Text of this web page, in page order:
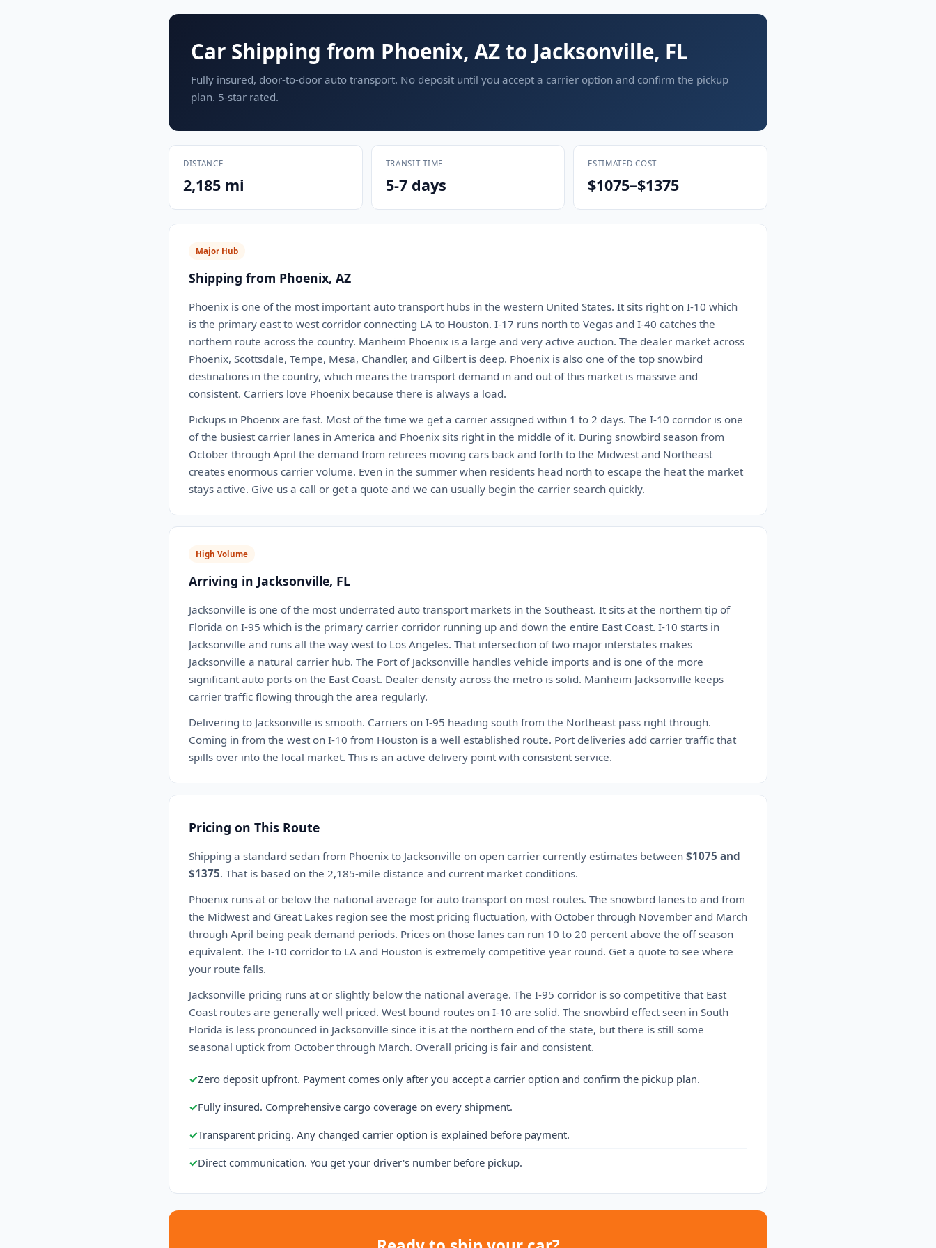
Car Shipping from Phoenix, AZ to Jacksonville, FL
Fully insured, door-to-door auto transport. No deposit until you accept a carrier option and confirm the pickup
plan. 5-star rated.
DISTANCE
2,185 mi
TRANSIT TIME
5-7 days
ESTIMATED COST
$1075–$1375
Major Hub
Shipping from Phoenix, AZ
Phoenix is one of the most important auto transport hubs in the western United States. It sits right on I-10 which
is the primary east to west corridor connecting LA to Houston. I-17 runs north to Vegas and I-40 catches the
northern route across the country. Manheim Phoenix is a large and very active auction. The dealer market across
Phoenix, Scottsdale, Tempe, Mesa, Chandler, and Gilbert is deep. Phoenix is also one of the top snowbird
destinations in the country, which means the transport demand in and out of this market is massive and
consistent. Carriers love Phoenix because there is always a load.
Pickups in Phoenix are fast. Most of the time we get a carrier assigned within 1 to 2 days. The I-10 corridor is one
of the busiest carrier lanes in America and Phoenix sits right in the middle of it. During snowbird season from
October through April the demand from retirees moving cars back and forth to the Midwest and Northeast
creates enormous carrier volume. Even in the summer when residents head north to escape the heat the market
stays active. Give us a call or get a quote and we can usually begin the carrier search quickly.
High Volume
Arriving in Jacksonville, FL
Jacksonville is one of the most underrated auto transport markets in the Southeast. It sits at the northern tip of
Florida on I-95 which is the primary carrier corridor running up and down the entire East Coast. I-10 starts in
Jacksonville and runs all the way west to Los Angeles. That intersection of two major interstates makes
Jacksonville a natural carrier hub. The Port of Jacksonville handles vehicle imports and is one of the more
significant auto ports on the East Coast. Dealer density across the metro is solid. Manheim Jacksonville keeps
carrier traffic flowing through the area regularly.
Delivering to Jacksonville is smooth. Carriers on I-95 heading south from the Northeast pass right through.
Coming in from the west on I-10 from Houston is a well established route. Port deliveries add carrier traffic that
spills over into the local market. This is an active delivery point with consistent service.
Pricing on This Route
Shipping a standard sedan from Phoenix to Jacksonville on open carrier currently estimates between $1075 and
$1375. That is based on the 2,185-mile distance and current market conditions.
Phoenix runs at or below the national average for auto transport on most routes. The snowbird lanes to and from
the Midwest and Great Lakes region see the most pricing fluctuation, with October through November and March
through April being peak demand periods. Prices on those lanes can run 10 to 20 percent above the off season
equivalent. The I-10 corridor to LA and Houston is extremely competitive year round. Get a quote to see where
your route falls.
Jacksonville pricing runs at or slightly below the national average. The I-95 corridor is so competitive that East
Coast routes are generally well priced. West bound routes on I-10 are solid. The snowbird effect seen in South
Florida is less pronounced in Jacksonville since it is at the northern end of the state, but there is still some
seasonal uptick from October through March. Overall pricing is fair and consistent.
✓Zero deposit upfront. Payment comes only after you accept a carrier option and confirm the pickup plan.
✓Fully insured. Comprehensive cargo coverage on every shipment.
✓Transparent pricing. Any changed carrier option is explained before payment.
✓Direct communication. You get your driver's number before pickup.